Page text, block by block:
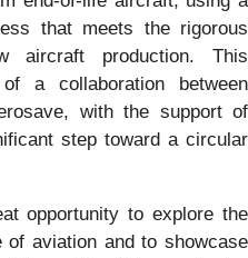
that meets the rigorous
aircraft production. This
a collaboration between
with the support of
step toward a circular
opportunity to explore the
aviation and to showcase